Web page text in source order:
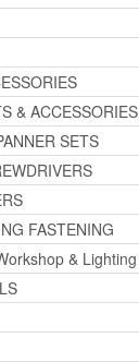
& ACCESSORIES
SETS
FASTENING
& Lighting